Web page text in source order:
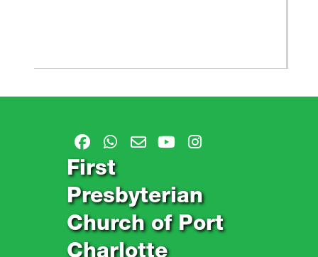
First
Presbyterian
Church of Port